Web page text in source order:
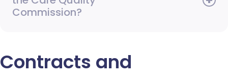
Commission?
Contracts and